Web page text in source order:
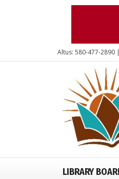
Altus: 580-477-2890
LIBRARY